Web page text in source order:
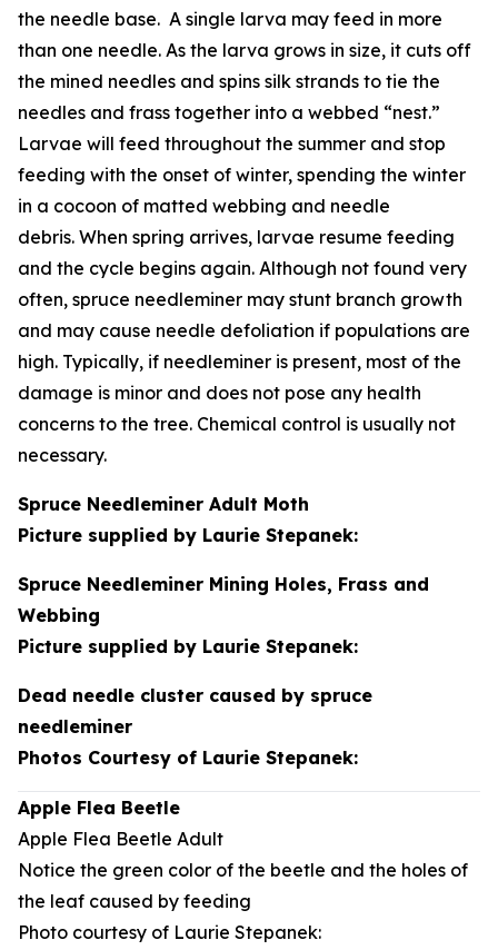
the needle base. A single larva may feed in more
than one needle. As the larva grows in size, it cuts off
the mined needles and spins silk strands to tie the
needles and frass together into a webbed “nest.”
Larvae will feed throughout the summer and stop
feeding with the onset of winter, spending the winter
in a cocoon of matted webbing and needle
debris. When spring arrives, larvae resume feeding
and the cycle begins again. Although not found very
often, spruce needleminer may stunt branch growth
and may cause needle defoliation if populations are
high. Typically, if needleminer is present, most of the
damage is minor and does not pose any health
concerns to the tree. Chemical control is usually not
necessary.
Spruce Needleminer Adult Moth
Picture supplied by Laurie Stepanek:
Spruce Needleminer Mining Holes, Frass and
Webbing
Picture supplied by Laurie Stepanek:
Dead needle cluster caused by spruce
needleminer
Photos Courtesy of Laurie Stepanek:
Apple Flea Beetle
Apple Flea Beetle Adult
Notice the green color of the beetle and the holes of
the leaf caused by feeding
Photo courtesy of Laurie Stepanek: